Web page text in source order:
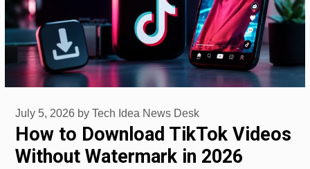
How to Download TikTok Videos
Without Watermark in 2026
July 5, 2026 by Tech Idea News Desk